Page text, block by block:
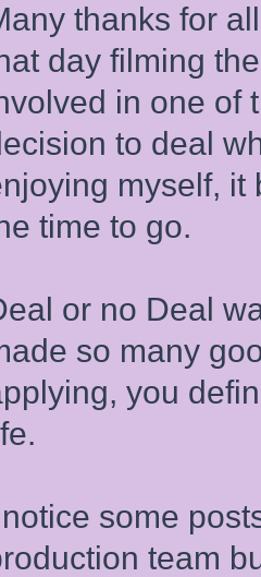
thanks for
day filming
in one of
to deal
myself, it
time to go.
or no Deal
so many
you
some
team